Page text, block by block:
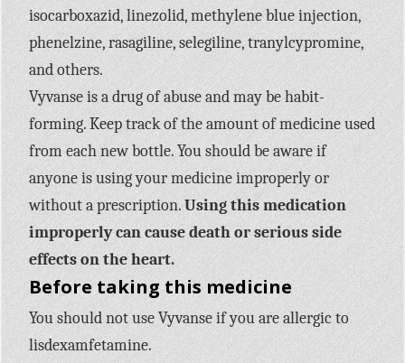
isocarboxazid, linezolid, methylene blue injection,
phenelzine, rasagiline, selegiline, tranylcypromine,
and others.
Vyvanse is a drug of abuse and may be habit-
forming. Keep track of the amount of medicine used
from each new bottle. You should be aware if
anyone is using your medicine improperly or
without a prescription.Using this medication
improperly can cause death or serious side
effects on the heart.
Before taking this medicine
You should not use Vyvanse if you are allergic to
lisdexamfetamine.